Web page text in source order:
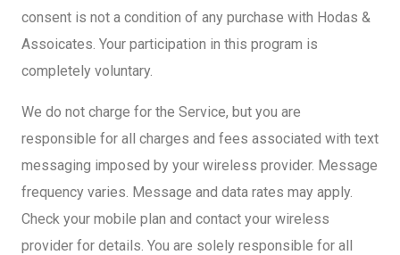
consent is not a condition of any purchase with Hodas &
Assoicates. Your participation in this program is
completely voluntary.
We do not charge for the Service, but you are
responsible for all charges and fees associated with text
messaging imposed by your wireless provider. Message
frequency varies. Message and data rates may apply.
Check your mobile plan and contact your wireless
provider for details. You are solely responsible for all